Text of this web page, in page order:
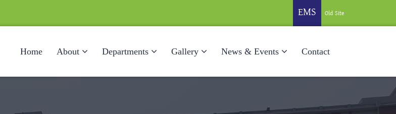
EMS Old Site
Home About Departments Gallery News & Events Contact